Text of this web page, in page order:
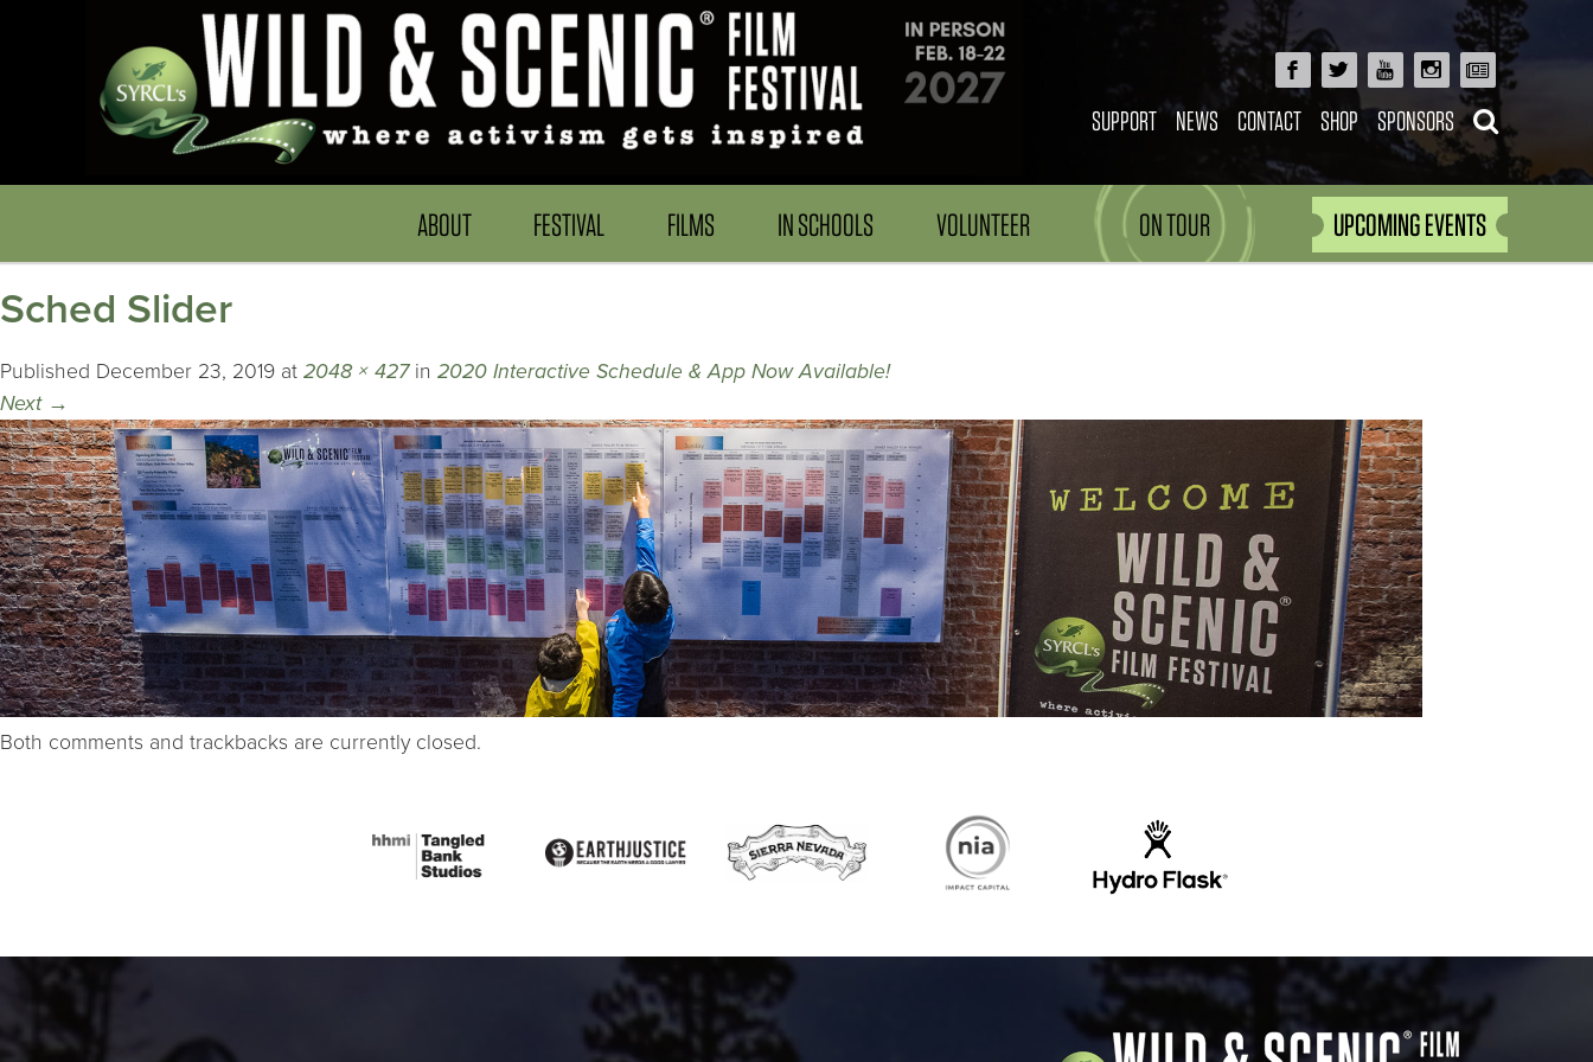
SUPPORT NEWS CONTACT SHOP SPONSORS
ABOUT FESTIVAL FILMS IN SCHOOLS VOLUNTEER ON TOUR UPCOMING EVENTS
Sched Slider
Published December 23, 2019 at 2048 × 427in 2020 Interactive Schedule & App Now Available!
Next →
Both comments and trackbacks are currently closed.